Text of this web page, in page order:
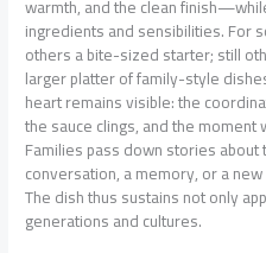
warmth, and the clean
ingredients and sensibilities. For
others a bite-sized starter; still
larger platter of family-style
heart remains visible: the
the sauce clings, and the
Families pass down stories
conversation, a memory, or a
The dish thus sustains not only
generations and cultures.